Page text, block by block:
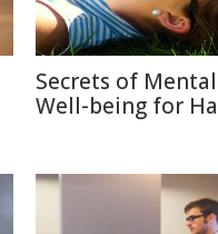
Secrets of
Well-being for